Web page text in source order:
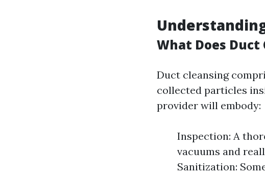
What Does
Duct cleansing
collected particles
provider will embody:
Inspection: A
vacuums and
Sanitization: